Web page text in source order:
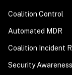
Coalition Control
Automated MDR
Coalition Incident
Security